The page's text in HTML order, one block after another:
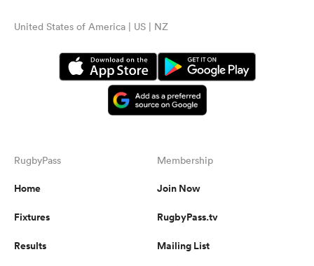
United States of America | US | NZ
RugbyPass
Home
Fixtures
Results
Membership
Join Now
RugbyPass.tv
Mailing List